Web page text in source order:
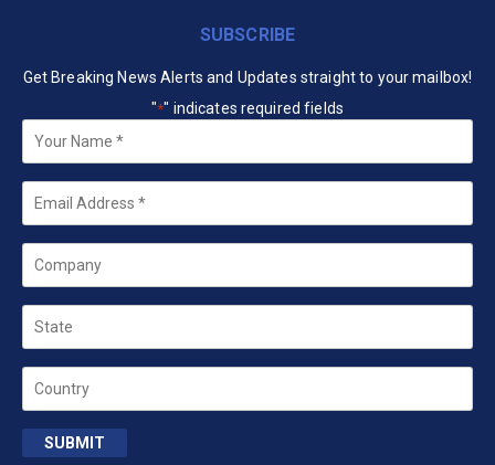
SUBSCRIBE
Get Breaking News Alerts and Updates straight to your mailbox!
"*" indicates required fields
Your
Name *
Email
Company
State
Country
SUBMIT